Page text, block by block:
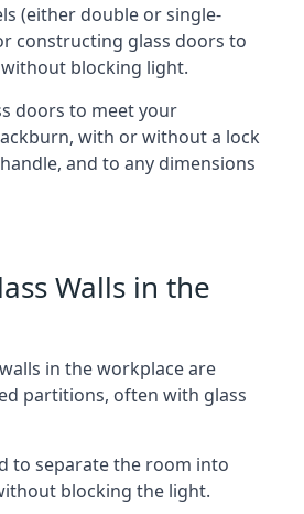
(either double or single-
constructing glass doors to
blocking light.
doors to meet your
with or without a lock
and to any dimensions
Walls in the
in the workplace are
partitions, often with glass
to separate the room into
blocking the light.